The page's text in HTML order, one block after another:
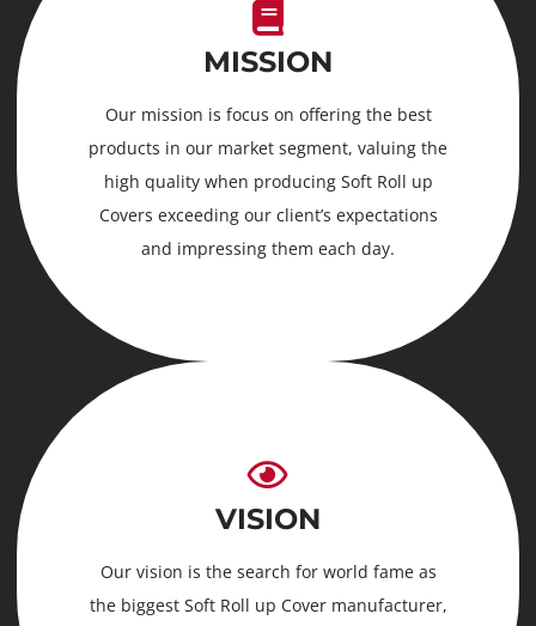
MISSION
Our mission is focus on offering the best
products in our market segment, valuing the
high quality when producing Soft Roll up
Covers exceeding our client’s expectations
and impressing them each day.
VISION
Our vision is the search for world fame as
the biggest Soft Roll up Cover manufacturer,